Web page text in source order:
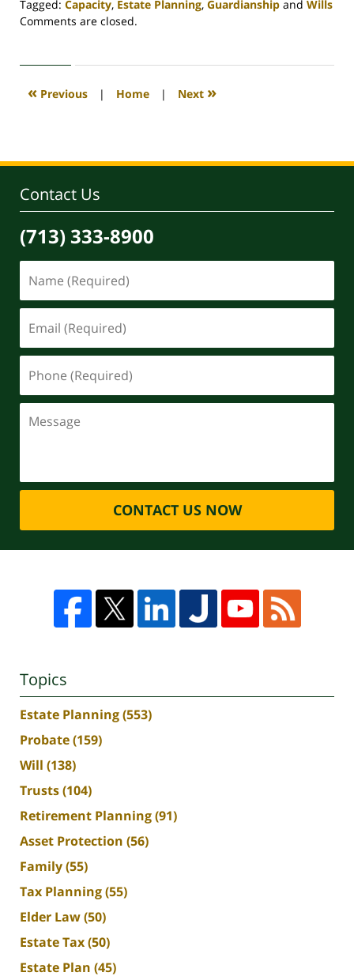
Tagged: Capacity, Estate Planning, Guardianship and Wills
Updated:
2020
4:07
Comments are closed.
« Previous | Home | Next »
Contact Us
(713) 333-8900
CONTACT US NOW
Topics
Estate Planning(553)
Probate(159)
Will (138)
Trusts(104)
Retirement Planning(91)
Asset Protection (56)
Family(55)
Tax Planning(55)
Elder Law(50)
Estate Tax(50)
Estate Plan (45)